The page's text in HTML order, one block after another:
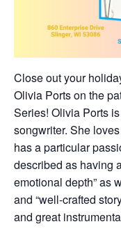
Close out your
Olivia Ports on the
Series! Olivia Ports
songwriter. She
has a particular
described as having
emotional depth” as
and “well-crafted
and great